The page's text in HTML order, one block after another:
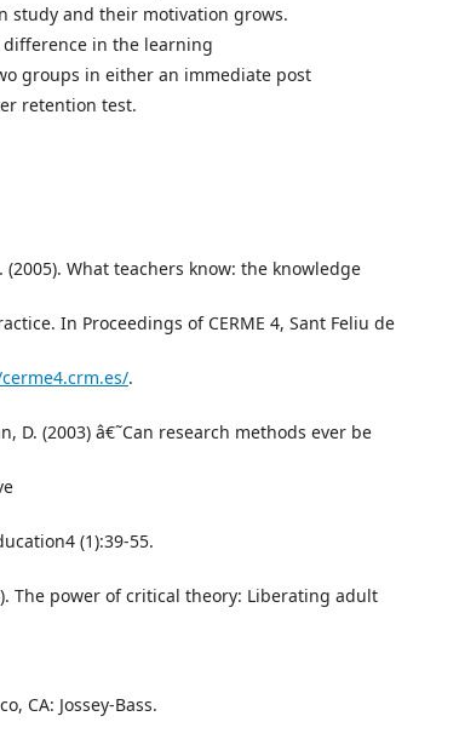
study and their motivation grows.
in the learning
groups in either an immediate post
retention test.
(2005). What teachers know: the knowledge
In Proceedings of CERME 4, Sant Feliu de
.
D. (2003) â€˜Can research methods ever be
(1):39-55.
The power of critical theory: Liberating adult
CA: Jossey-Bass.